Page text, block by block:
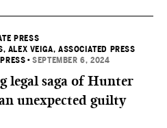
PRESS
, ALEX VEIGA, ASSOCIATED PRESS
•SEPTEMBER 6, 2024
legal saga of Hunter
unexpected guilty